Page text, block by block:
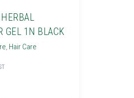
GEL 1N BLACK
, Hair Care